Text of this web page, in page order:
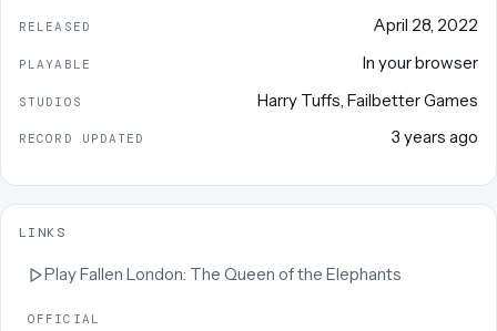
RELEASED April 28, 2022
PLAYABLE In your browser
STUDIOS Harry Tuffs Failbetter Games
RECORD UPDATED 3 years ago
LINKS
PlayFallen London: The Queen of the Elephants
OFFICIAL